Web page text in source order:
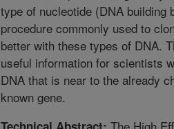
type of nucleotide (DNA building
procedure commonly used to
better with these types of DNA.
useful information for scientists
DNA that is near to the already
known gene.